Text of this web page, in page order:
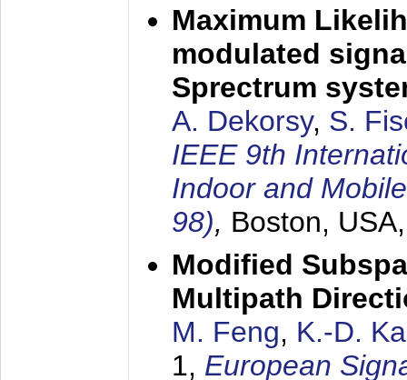
Maximum
modulated
Sprectrum
A. Dekorsy, S.
IEEE 9th
Indoor and
98), Boston,
Modified
Multipath
M. Feng, K.-D.
1, European